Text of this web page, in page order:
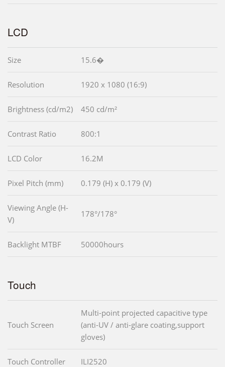
LCD
Size 15.6�
Resolution 1920 x 1080 (16:9)
Brightness (cd/m2) 450 cd/m²
Contrast Ratio 800:1
LCD Color 16.2M
Pixel Pitch (mm) 0.179 (H) x 0.179 (V)
Viewing Angle (H-
V)
178°/178°
Backlight MTBF 50000hours
Touch
Touch Screen
Multi-point projected capacitive type
(anti-UV / anti-glare coating,support
gloves)
Touch Controller ILI2520